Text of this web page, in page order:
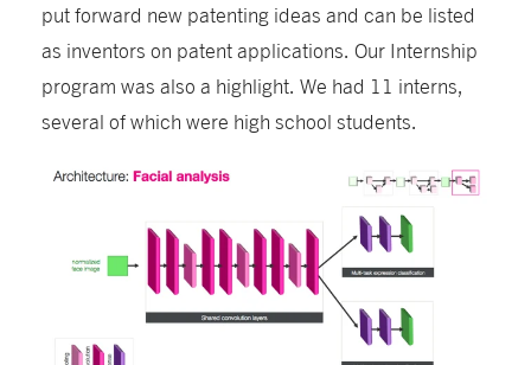
put forward new patenting ideas and can be listed
as inventors on patent applications. Our Internship
program was also a highlight. We had 11 interns,
several of which were high school students.